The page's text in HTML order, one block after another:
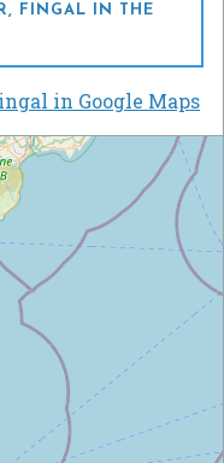
FINGAL IN THE
in Google Maps